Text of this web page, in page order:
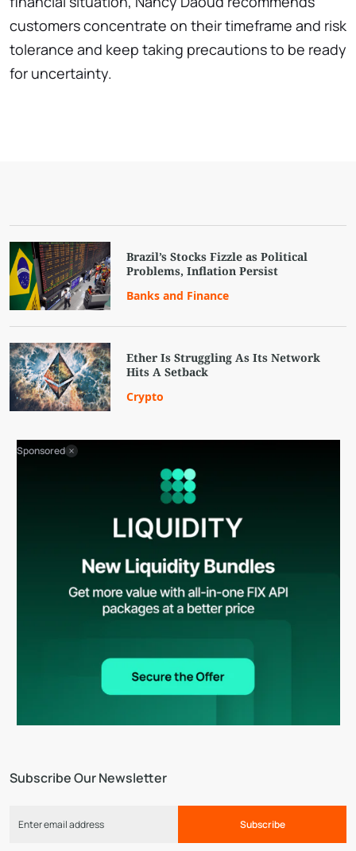
customers concentrate on their timeframe and risk
tolerance and keep taking precautions to be ready
for uncertainty.
Subscribe Our Newsletter
Subscribe
Brazil’s Stocks Fizzle as Political
Problems, Inflation Persist
Banks and Finance
Ether Is Struggling As Its Network
Hits A Setback
Crypto
Sponsored